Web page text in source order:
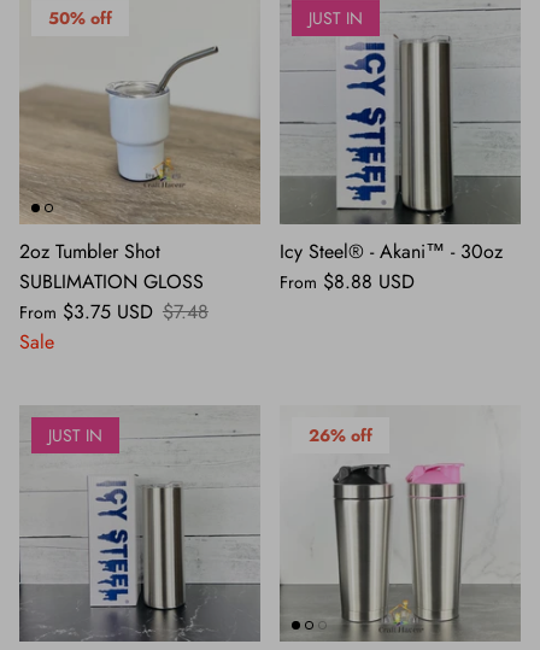
50% off
2oz Tumbler Shot
SUBLIMATION GLOSS
From $3.75 USD $7.48
Sale
JUST IN
Icy Steel® - Akani™ - 30oz
From $8.88 USD
JUST IN 26% off